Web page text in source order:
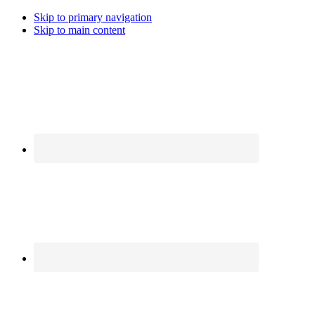
Skip to primary navigation
Skip to main content